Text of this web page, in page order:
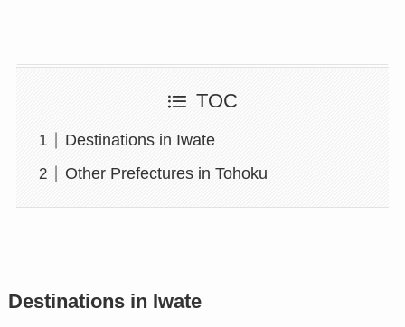
TOC
Destinations in Iwate
Other Prefectures in Tohoku
Destinations in Iwate